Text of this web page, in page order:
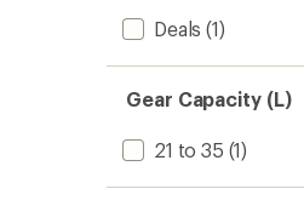
Deals (1)
Gear Capacity (L)
21 to 35 (1)